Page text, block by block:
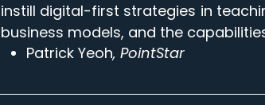
instill digital-first strategies in
business models, and the
Patrick Yeoh, PointStar